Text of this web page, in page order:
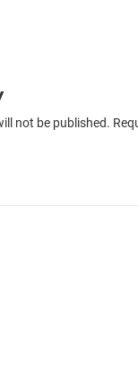
not be published.